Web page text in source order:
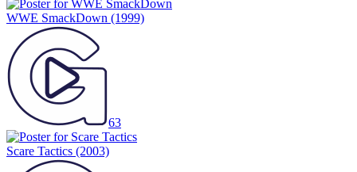
WWE SmackDown (1999)
63
Scare Tactics (2003)